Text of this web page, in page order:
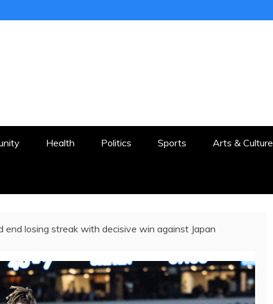
Health Politics Sports Arts & Culture
end losing streak with decisive win against Japan